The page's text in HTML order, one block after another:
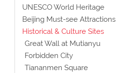
UNESCO World Heritage
Beijing Must-see Attractions
Historical & Culture Sites
Great Wall at Mutianyu
Forbidden City
Tiananmen Square